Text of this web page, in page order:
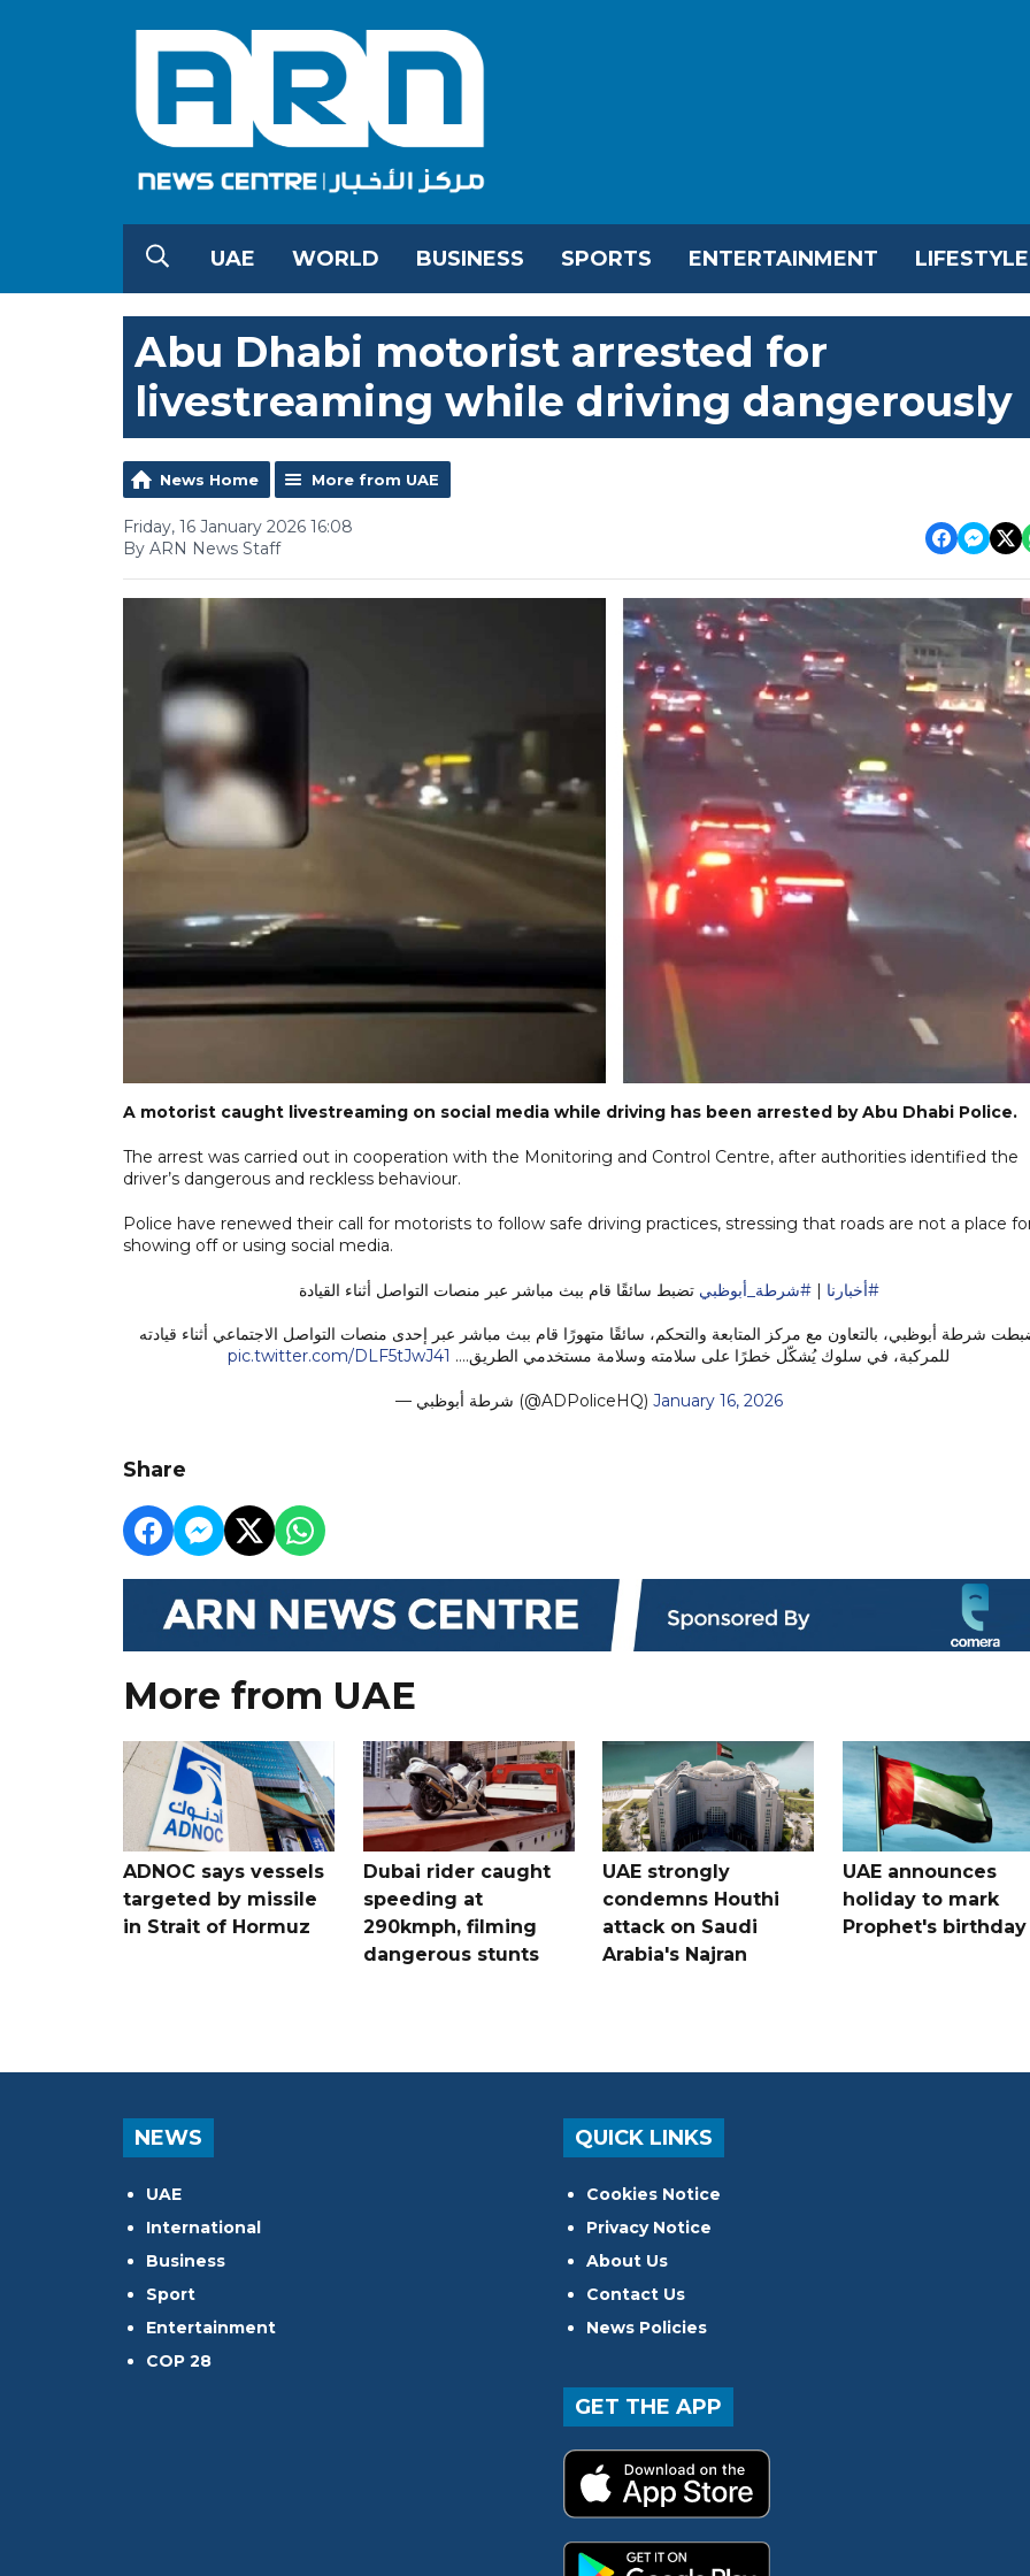
UAE WORLD BUSINESS SPORTS ENTERTAINMENT LIFESTYLE
Abu Dhabi motorist arrested for
livestreaming while driving dangerously
News Home More from UAE
Friday, 16 January 2026 16:08
By ARN News Staff
A motorist caught livestreaming on social media while driving has been arrested by Abu Dhabi Police.
The arrest was carried out in cooperation with the Monitoring and Control Centre, after authorities identified the
driver’s dangerous and reckless behaviour.
Police have renewed their call for motorists to follow safe driving practices, stressing that roads are not a place
showing off or using social media.
#أخبارنا |#شرطة_أبوظبي تضبط سائقًا قام ببث مباشر عبر منصات التواصل أثناء القيادة
شرطة أبوظبي، بالتعاون مع مركز المتابعة والتحكم، سائقًا متهورًا قام ببث مباشر عبر إحدى منصات التواصل الاجتماعي أثناء قيادته
للمركبة، في سلوك يُشكّل خطرًا على سلامته وسلامة مستخدمي الطريق.… pic.twitter.com/DLF5tJwJ41
— شرطة أبوظبي (@ADPoliceHQ) January 16, 2026
Share
More from UAE
ADNOC says vessels
targeted by missile
in Strait of Hormuz
Dubai rider caught
speeding at
290kmph, filming
dangerous stunts
UAE strongly
condemns Houthi
attack on Saudi
Arabia's Najran
UAE announces
holiday to mark
Prophet's birthday
NEWS
UAE
International
Business
Sport
Entertainment
COP 28
QUICK LINKS
Cookies Notice
Privacy Notice
About Us
Contact Us
News Policies
GET THE APP